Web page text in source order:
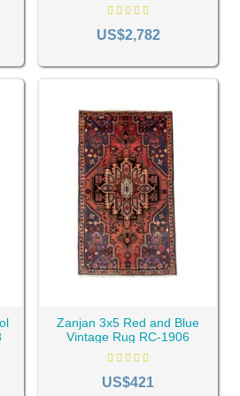
their brightest.Vintage Rug RC-2004
US$2,782
Zanjan 3x5 Red and Blue
Vintage Rug RC-1906
US$421